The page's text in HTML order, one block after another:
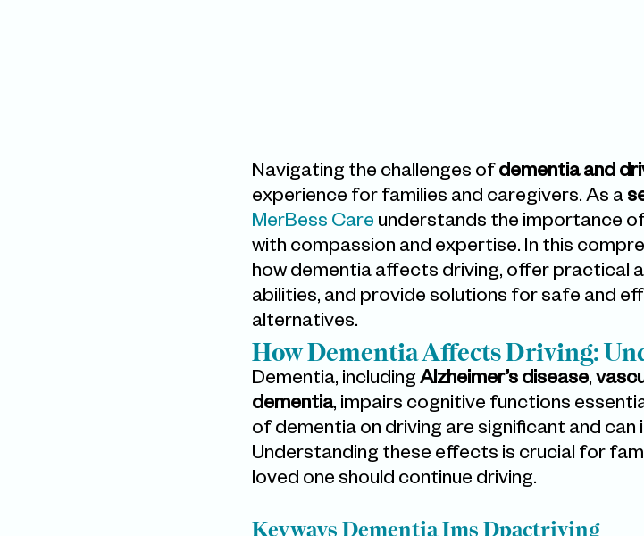
Navigating the challenges of dementia and
experience for families and caregivers. As a
MerBess Care understands the importance
with compassion and expertise. In this
how dementia affects driving, offer practical
abilities, and provide solutions for safe and
alternatives.
How Dementia Affects Driving:
Dementia, including Alzheimer’s disease,
dementia, impairs cognitive functions
of dementia on driving are significant and
Understanding these effects is crucial for
loved one should continue driving.
Keyways Dementia Ims Dpactriving